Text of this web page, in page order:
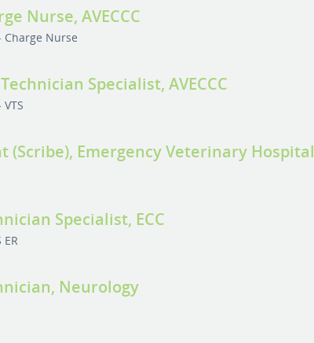
Nurse, AVECCC
Charge Nurse
Specialist, AVECCC
VTS
(Scribe), Emergency Veterinary Hospital
Specialist, ECC
ER
Neurology